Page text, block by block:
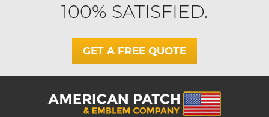
100% SATISFIED.
GET A FREE QUOTE